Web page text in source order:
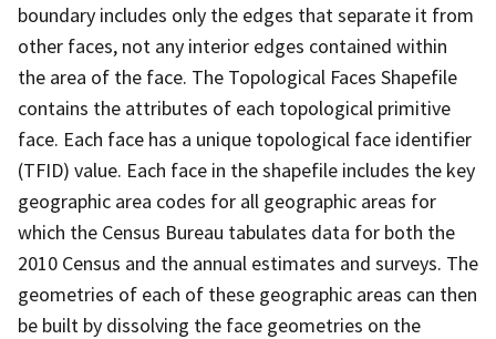
boundary includes only the edges that separate it from
other faces, not any interior edges contained within
the area of the face. The Topological Faces Shapefile
contains the attributes of each topological primitive
face. Each face has a unique topological face identifier
(TFID) value. Each face in the shapefile includes the key
geographic area codes for all geographic areas for
which the Census Bureau tabulates data for both the
2010 Census and the annual estimates and surveys. The
geometries of each of these geographic areas can then
be built by dissolving the face geometries on the